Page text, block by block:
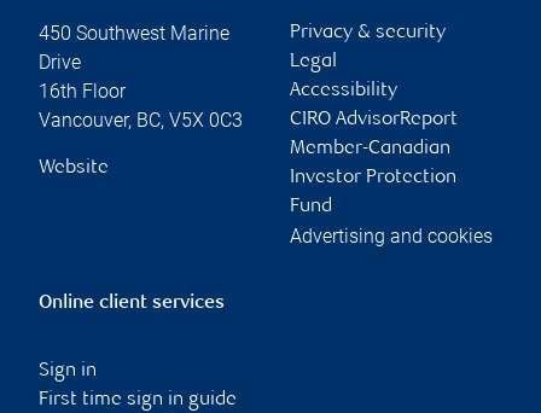
450 Southwest Marine
Drive
16th Floor
Vancouver, BC, V5X 0C3
Website
Privacy & security
Legal
Accessibility
CIRO AdvisorReport
Member-Canadian
Investor Protection
Fund
Advertising and cookies
Online client services
Sign in
First time sign in guide